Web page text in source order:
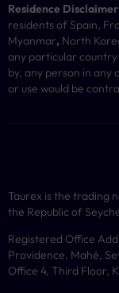
Residence
residents of Spain,
Myanmar, North
any particular
by, any person in any
or use would be
Taurex is the trading
the Republic of
Registered Office
Providence, Mahé,
Office 4, Third Floor,